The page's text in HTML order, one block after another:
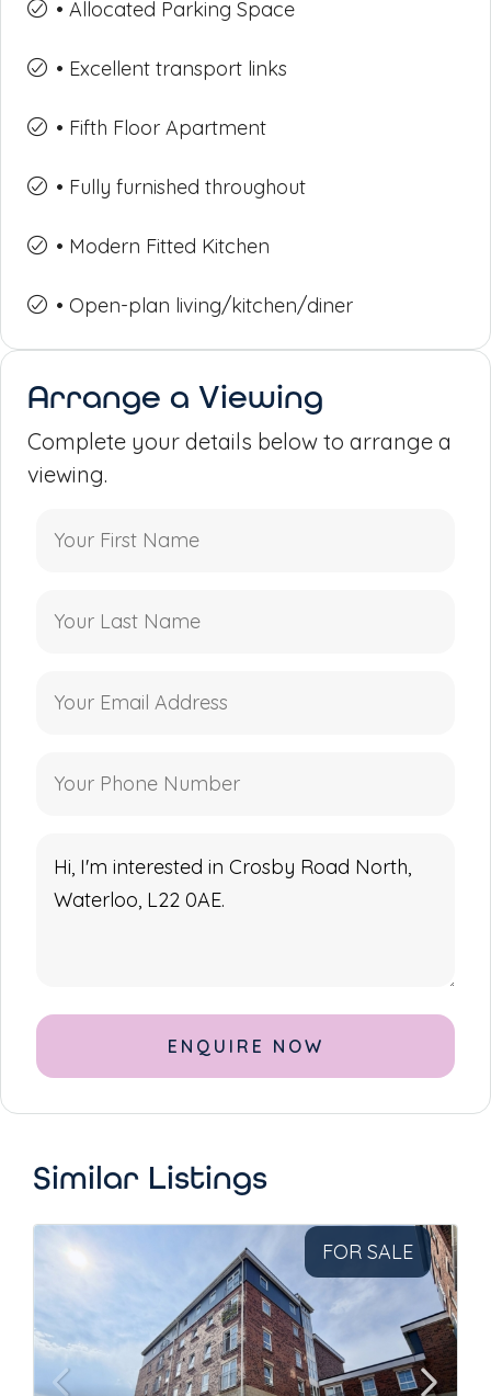
• Allocated Parking Space
• Excellent transport links
• Fifth Floor Apartment
• Fully furnished throughout
• Modern Fitted Kitchen
• Open-plan living/kitchen/diner
Arrange a Viewing
Complete your details below to arrange a
viewing.
Similar Listings
FOR SALE